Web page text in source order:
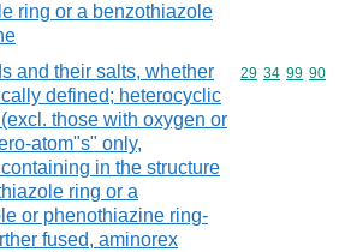
ring or a benzothiazole
and their salts, whether
defined; heterocyclic
those with oxygen or
atom"s" only,
in the structure
ring or a
or phenothiazine ring-
fused, aminorex
Commodity
29 34 99 90